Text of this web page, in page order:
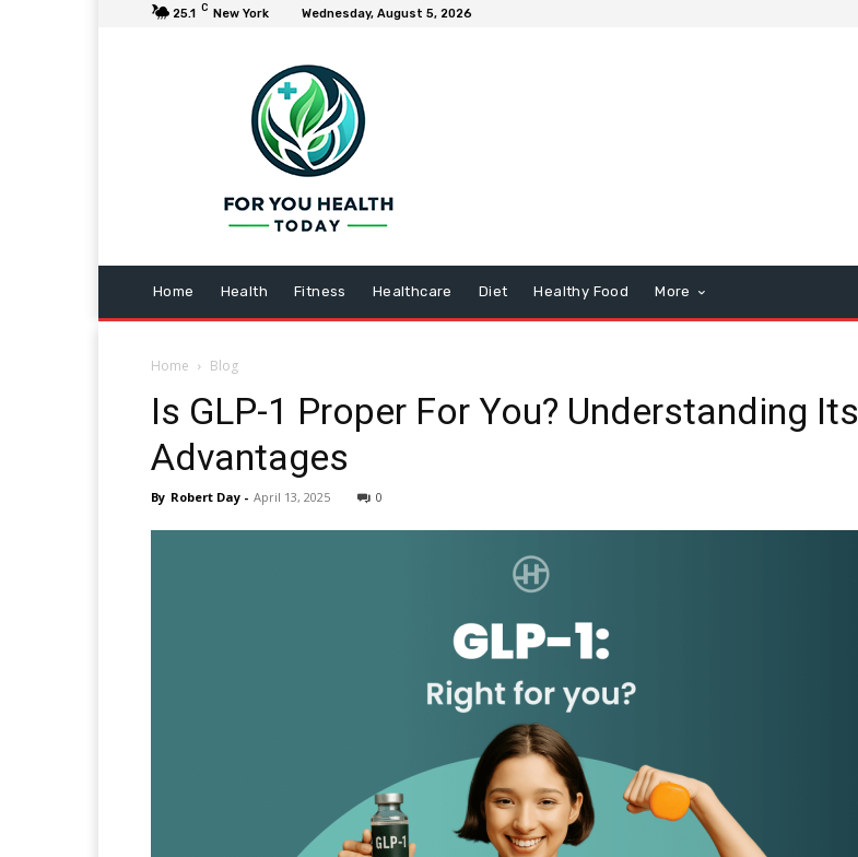
25.1 C New York Wednesday, August 5, 2026
Home Health Fitness Healthcare Diet Healthy Food More
Home Blog
Is GLP-1 Proper For You? Understanding Its
Advantages
By Robert Day - April 13, 2025 0